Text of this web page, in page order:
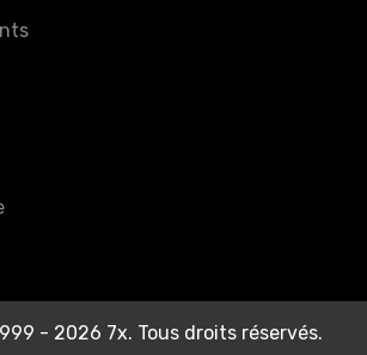
- 2026 7x. Tous droits réservés.